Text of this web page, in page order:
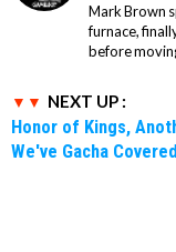
Mark Brown
furnace,
before
NEXT UP :
Honor of Kings,
We've Gacha Covered